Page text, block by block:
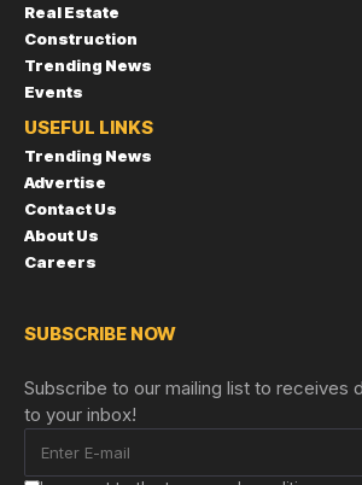
Real Estate
Construction
Trending News
Events
USEFUL LINKS
Trending News
Advertise
Contact Us
About Us
Careers
SUBSCRIBE NOW
Subscribe to our mailing list to receives
to your inbox!